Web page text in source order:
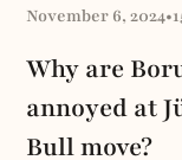
November 6, 2024•
Why are
annoyed at
Bull move?